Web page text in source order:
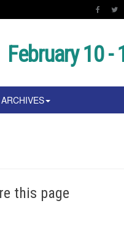
February 10 -
ARCHIVES
this page